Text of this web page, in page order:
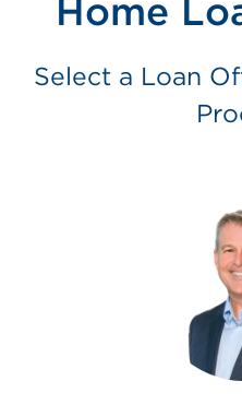
Home
Select a Loan